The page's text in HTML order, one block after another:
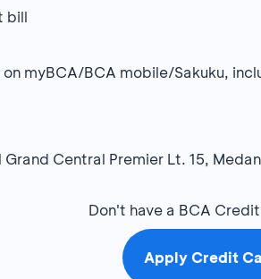
bill
myBCA/BCA mobile/Sakuku,
Central Premier Lt. 15, Medan
Don't have a BCA
Apply Credit